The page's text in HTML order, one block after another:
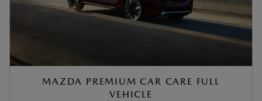
MAZDA PREMIUM CAR CARE FULL
VEHICLE